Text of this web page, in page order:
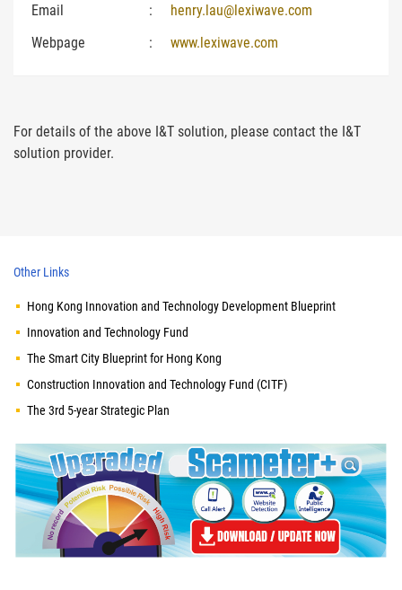
Email
:
henry.lau@lexiwave.com
Webpage
: www.lexiwave.com
For details of the above I&T solution, please contact the I&T
solution provider.
Other Links
Hong Kong Innovation and Technology Development Blueprint
Innovation and Technology Fund
The Smart City Blueprint for Hong Kong
Construction Innovation and Technology Fund (CITF)
The 3rd 5-year Strategic Plan